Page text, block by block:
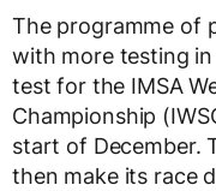
The programme of
with more testing
test for the IMSA
Championship
start of December.
then make its race